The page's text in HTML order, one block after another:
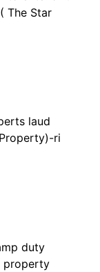
The Star
laud
ri
duty
property